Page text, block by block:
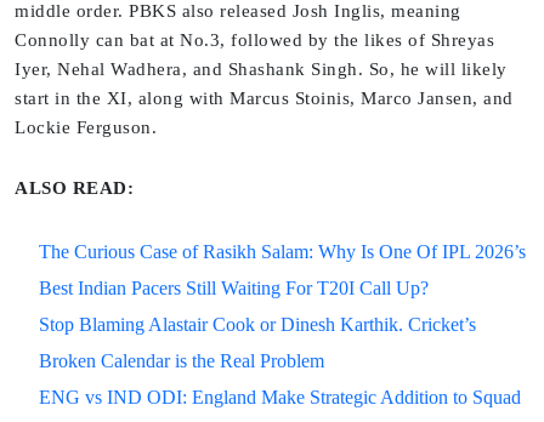
middle order. PBKS also released Josh Inglis, meaning
Connolly can bat at No.3, followed by the likes of Shreyas
Iyer, Nehal Wadhera, and Shashank Singh. So, he will likely
start in the XI, along with Marcus Stoinis, Marco Jansen, and
Lockie Ferguson.
ALSO READ:
The Curious Case of Rasikh Salam: Why Is One Of IPL 2026’s
Best Indian Pacers Still Waiting For T20I Call Up?
Stop Blaming Alastair Cook or Dinesh Karthik. Cricket’s
Broken Calendar is the Real Problem
ENG vs IND ODI: England Make Strategic Addition to Squad